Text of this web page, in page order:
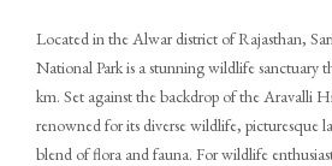
Located in the Alwar district of Rajasthan,
National Park is a stunning wildlife sanctuary
km. Set against the backdrop of the Aravalli
renowned for its diverse wildlife, picturesque
blend of flora and fauna. For wildlife